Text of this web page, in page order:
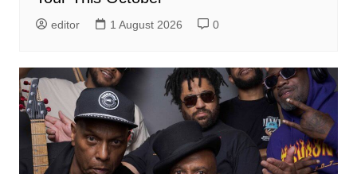
editor 1 August 2026 0